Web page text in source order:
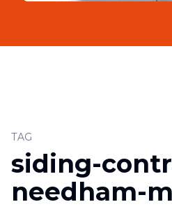
TAG
siding-
needham-